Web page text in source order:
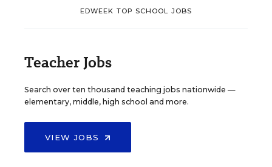
EDWEEK TOP SCHOOL JOBS
Teacher Jobs
Search over ten thousand teaching jobs nationwide —
elementary, middle, high school and more.
VIEW JOBS